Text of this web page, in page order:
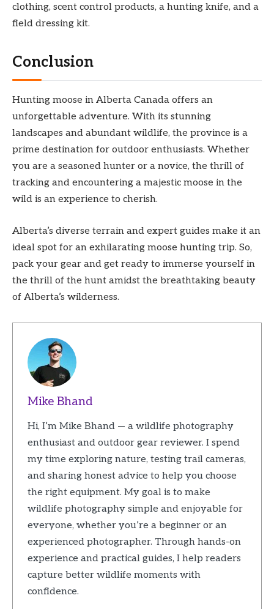
clothing, scent control products, a hunting knife, and a
field dressing kit.
Conclusion
Hunting moose in Alberta Canada offers an
unforgettable adventure. With its stunning
landscapes and abundant wildlife, the province is a
prime destination for outdoor enthusiasts. Whether
you are a seasoned hunter or a novice, the thrill of
tracking and encountering a majestic moose in the
wild is an experience to cherish.
Alberta’s diverse terrain and expert guides make it an
ideal spot for an exhilarating moose hunting trip. So,
pack your gear and get ready to immerse yourself in
the thrill of the hunt amidst the breathtaking beauty
of Alberta’s wilderness.
Mike Bhand
Hi, I’m Mike Bhand — a wildlife photography
enthusiast and outdoor gear reviewer. I spend
my time exploring nature, testing trail cameras,
and sharing honest advice to help you choose
the right equipment. My goal is to make
wildlife photography simple and enjoyable for
everyone, whether you’re a beginner or an
experienced photographer. Through hands-on
experience and practical guides, I help readers
capture better wildlife moments with
confidence.